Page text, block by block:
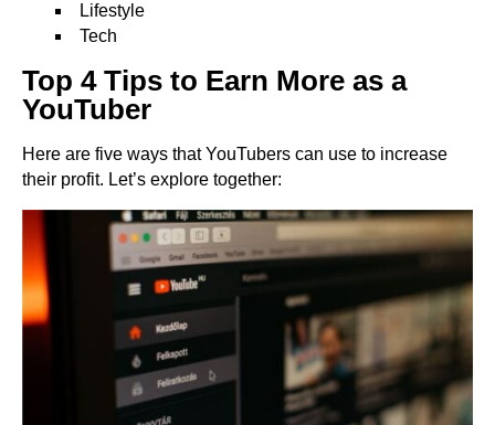
Lifestyle
Tech
Top 4 Tips to Earn More as a
YouTuber
Here are five ways that YouTubers can use to increase
their profit. Let’s explore together: